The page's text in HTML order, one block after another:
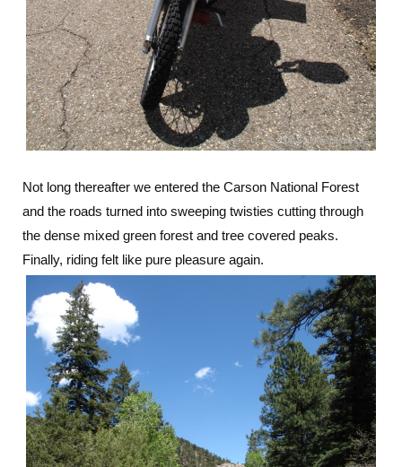
Not long thereafter we entered the Carson National Forest
and the roads turned into sweeping twisties cutting through
the dense mixed green forest and tree covered peaks.
Finally, riding felt like pure pleasure again.